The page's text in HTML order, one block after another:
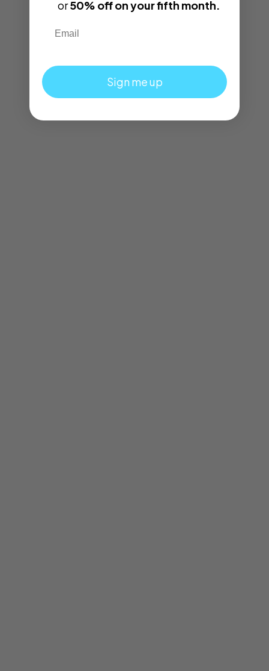
or50% off on your fifth month.
Sign me up